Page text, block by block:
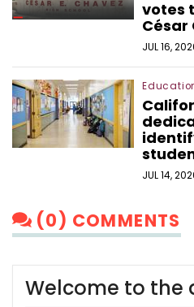
votes
César
JUL 16,
JUL 14,
(0) COMMENTS
Welcome to the